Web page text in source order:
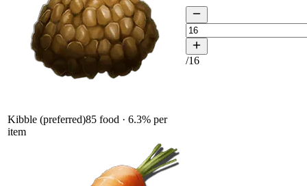
Kibble (preferred)85 food · 6.3% per
item
/16